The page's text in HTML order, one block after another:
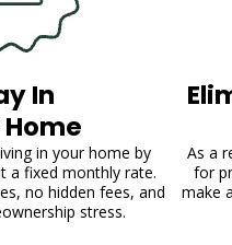
In
in your home by
a fixed monthly rate.
no hidden fees, and
stress.
As a
for
make